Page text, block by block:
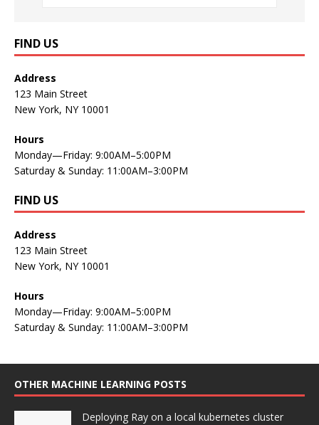
FIND US
Address
123 Main Street
New York, NY 10001
Hours
Monday—Friday: 9:00AM–5:00PM
Saturday & Sunday: 11:00AM–3:00PM
FIND US
Address
123 Main Street
New York, NY 10001
Hours
Monday—Friday: 9:00AM–5:00PM
Saturday & Sunday: 11:00AM–3:00PM
OTHER MACHINE LEARNING POSTS
Deploying Ray on a local kubernetes cluster